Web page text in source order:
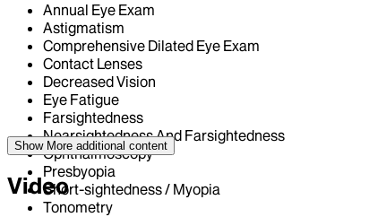
Annual Eye Exam
Astigmatism
Comprehensive Dilated Eye Exam
Contact Lenses
Decreased Vision
Eye Fatigue
Farsightedness
Nearsightedness And Farsightedness
Ophthalmoscopy
Presbyopia
Short-sightedness / Myopia
Tonometry
Show More additional content
Video